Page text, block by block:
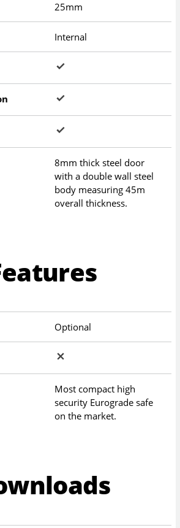
25mm
Internal
8mm thick steel door
with a double wall steel
body measuring 45m
overall thickness.
Optional
Most compact high
security Eurograde safe
on the market.